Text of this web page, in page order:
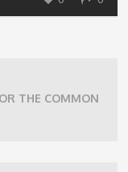
THE COMMON